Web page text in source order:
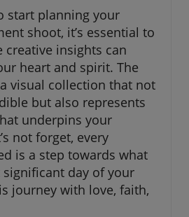
start planning your
shoot, it’s essential to
creative insights can
heart and spirit. The
visual collection that not
but also represents
underpins your
not forget, every
is a step towards what
day of your
journey with love, faith,